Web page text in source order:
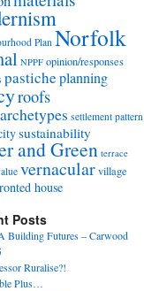
PlanNorfolk
NPPF opinion/responses
pasticheplanning
roofs
settlement pattern
sustainability
and Green terrace
vernacularvillage
house
Posts
Building Futures – Carwood
Ruralise?!
Plus…